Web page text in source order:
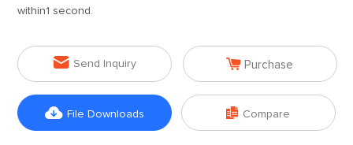
within1 second.
 Send Inquiry  Purchase
 File Downloads  Compare